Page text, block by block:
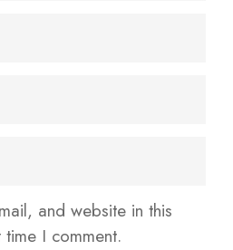
and website in this
I comment.